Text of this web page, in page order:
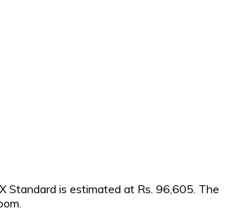
Standard is estimated at Rs. 96,605. The